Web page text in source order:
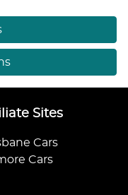
Sites
Cars
Cars